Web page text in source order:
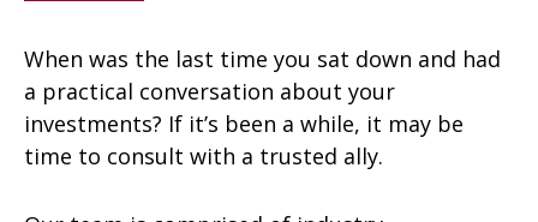
When was the last time you sat down and had
a practical conversation about your
investments? If it’s been a while, it may be
time to consult with a trusted ally.